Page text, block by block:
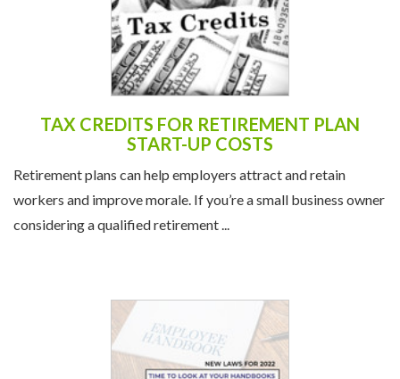
TAX CREDITS FOR RETIREMENT PLAN
START-UP COSTS
Retirement plans can help employers attract and retain
workers and improve morale. If you’re a small business owner
considering a qualified retirement ...